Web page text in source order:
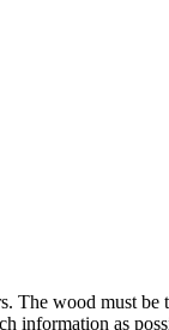
The wood must be
information as